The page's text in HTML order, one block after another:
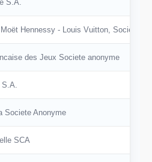
S.A.
Moët Hennessy - Louis Vuitton, Societe
des Jeux Societe anonyme
S.A.
Societe Anonyme
SCA